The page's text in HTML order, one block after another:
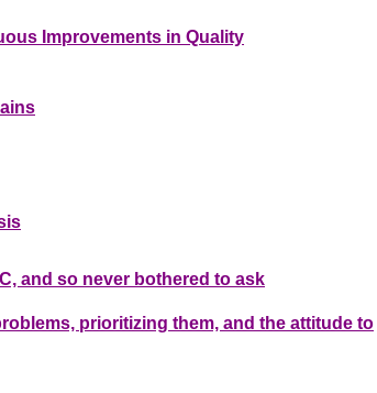
Improvements in Quality
and so never bothered to ask
prioritizing them, and the attitude to